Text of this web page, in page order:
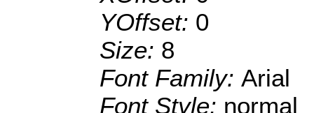
YOffset: 0
Size: 8
Font Family: Arial
Font Style: normal